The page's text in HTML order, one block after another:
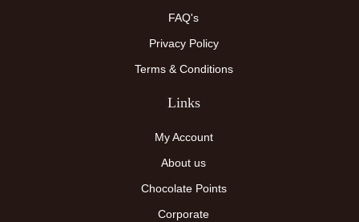
FAQ's
Privacy Policy
Terms & Conditions
Links
My Account
About us
Chocolate Points
Corporate